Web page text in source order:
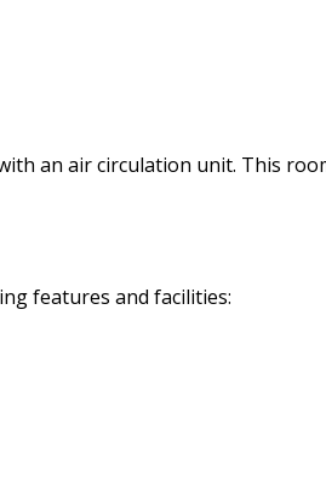
an air circulation unit. This
features and facilities: